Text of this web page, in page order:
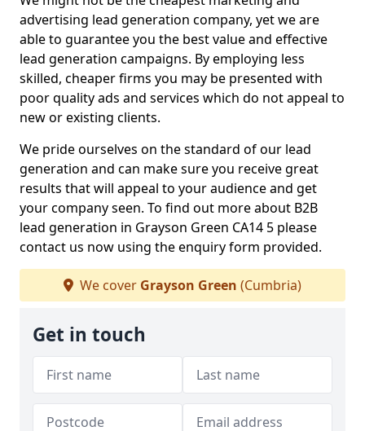
advertising lead generation company, yet we are
able to guarantee you the best value and effective
lead generation campaigns. By employing less
skilled, cheaper firms you may be presented with
poor quality ads and services which do not appeal to
new or existing clients.
We pride ourselves on the standard of our lead
generation and can make sure you receive great
results that will appeal to your audience and get
your company seen. To find out more about B2B
lead generation in Grayson Green CA14 5 please
contact us now using the enquiry form provided.
We cover Grayson Green (Cumbria)
Get in touch